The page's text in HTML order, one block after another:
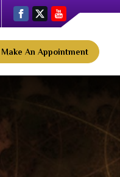
Make An Appointment